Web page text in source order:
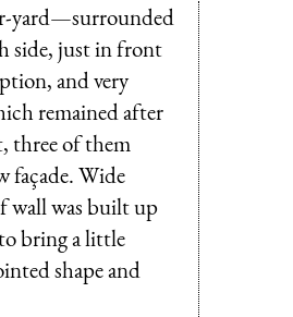
yard—surrounded
side, just in front
and very
remained after
three of them
façade. Wide
wall was built up
bring a little
shape and